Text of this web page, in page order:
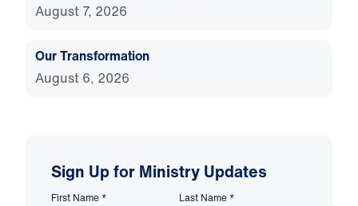
August 7, 2026
Our Transformation
August 6, 2026
Sign Up for Ministry Updates
First Name * Last Name *